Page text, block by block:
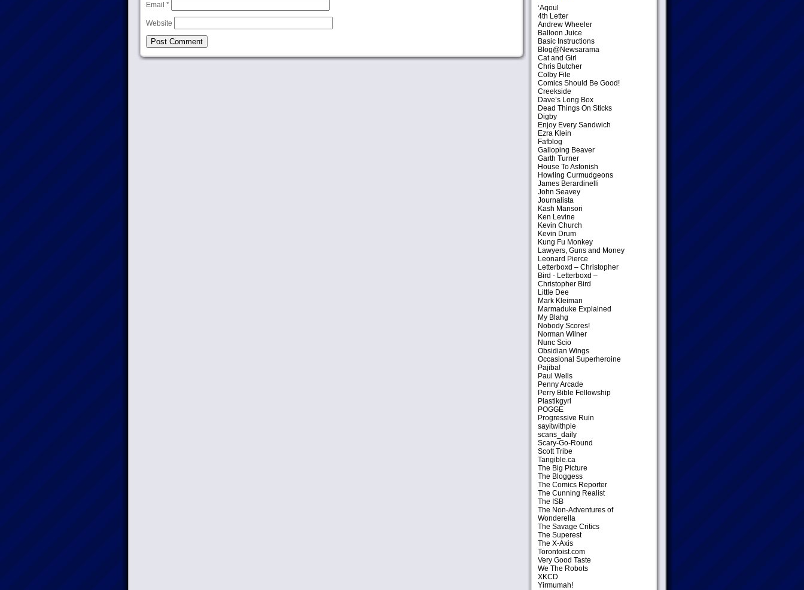
Email *
Website
‘Aqoul
4th Letter
Andrew Wheeler
Balloon Juice
Basic Instructions
Blog@Newsarama
Cat and Girl
Chris Butcher
Colby File
Comics Should Be Good!
Creekside
Dave’s Long Box
Dead Things On Sticks
Digby
Enjoy Every Sandwich
Ezra Klein
Fafblog
Galloping Beaver
Garth Turner
House To Astonish
Howling Curmudgeons
James Berardinelli
John Seavey
Journalista
Kash Mansori
Ken Levine
Kevin Church
Kevin Drum
Kung Fu Monkey
Lawyers, Guns and Money
Leonard Pierce
Letterboxd – Christopher
Bird - Letterboxd –
Christopher Bird
Little Dee
Mark Kleiman
Marmaduke Explained
My Blahg
Nobody Scores!
Norman Wilner
Nunc Scio
Obsidian Wings
Occasional Superheroine
Pajiba!
Paul Wells
Penny Arcade
Perry Bible Fellowship
Plastikgyrl
POGGE
Progressive Ruin
sayitwithpie
scans_daily
Scary-Go-Round
Scott Tribe
Tangible.ca
The Big Picture
The Bloggess
The Comics Reporter
The Cunning Realist
The ISB
The Non-Adventures of
Wonderella
The Savage Critics
The Superest
The X-Axis
Torontoist.com
Very Good Taste
We The Robots
XKCD
Yirmumah!